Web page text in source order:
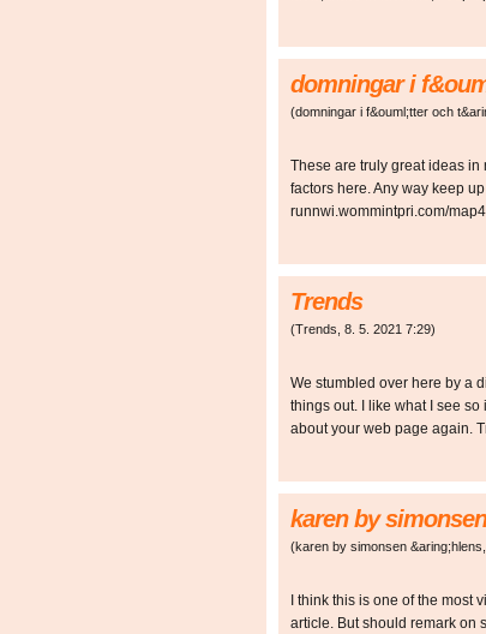
domningar i
(domningar i f&ouml;tter och
These are truly great ideas
factors here. Any way keep
runnwi.wommintpri.com/
Trends
(Trends 8. 5. 2021 7:29)
We stumbled over here by a
things out. I like what I see
about your web page again.
karen by
(karen by simonsen &aring;hlens
I think this is one of the most
article. But should remark on